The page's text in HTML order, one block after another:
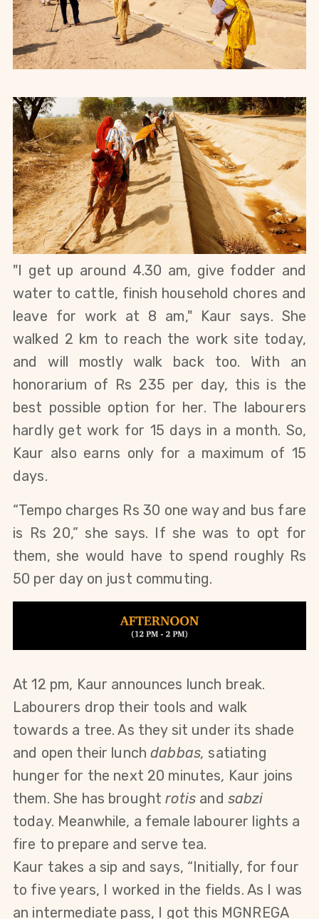
"I get up around 4.30 am, give fodder and
water to cattle, finish household chores and
leave for work at 8 am," Kaur says. She
walked 2 km to reach the work site today,
and will mostly walk back too. With an
honorarium of Rs 235 per day, this is the
best possible option for her. The labourers
hardly get work for 15 days in a month. So,
Kaur also earns only for a maximum of 15
days.
“Tempo charges Rs 30 one way and bus fare
is Rs 20,” she says. If she was to opt for
them, she would have to spend roughly Rs
50 per day on just commuting.
At 12 pm, Kaur announces lunch break.
Labourers drop their tools and walk
towards a tree. As they sit under its shade
and open their lunch dabbas, satiating
hunger for the next 20 minutes, Kaur joins
them. She has brought rotis and sabzi
today. Meanwhile, a female labourer lights a
fire to prepare and serve tea.
Kaur takes a sip and says, “Initially, for four
to five years, I worked in the fields. As I was
an intermediate pass, I got this MGNREGA